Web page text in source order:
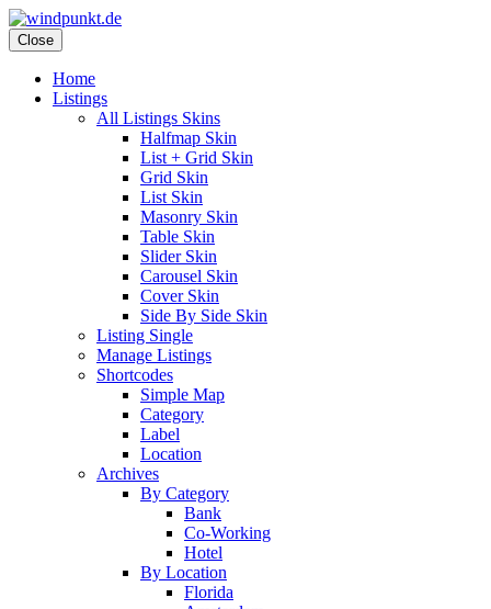
Skip
to
content
Close
Home
Listings
All Listings Skins
Halfmap Skin
List + Grid Skin
Grid Skin
List Skin
Masonry Skin
Table Skin
Slider Skin
Carousel Skin
Cover Skin
Side By Side Skin
Listing Single
Manage Listings
Shortcodes
Simple Map
Category
Label
Location
Archives
By Category
Bank
Co-Working
Hotel
By Location
Florida